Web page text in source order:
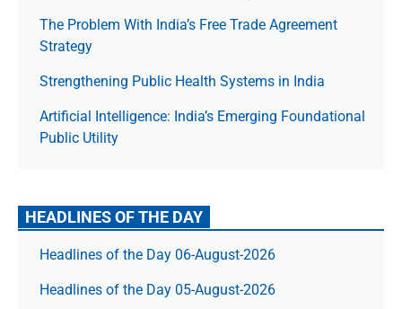
The Prob­lem With India’s Free Trade Agree­ment
Strategy
Strengthening Public Health Systems in India
Artificial Intelligence: India’s Emerging Foundational
Public Utility
HEADLINES OF THE DAY
Headlines of the Day 06-August-2026
Headlines of the Day 05-August-2026